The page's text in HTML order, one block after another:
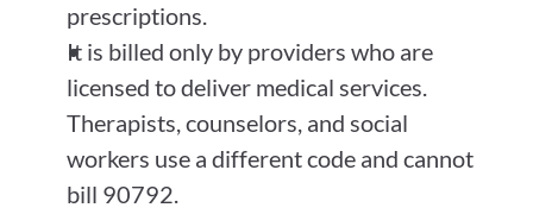
prescriptions.
It is billed only by providers who are
licensed to deliver medical services.
Therapists, counselors, and social
workers use a different code and cannot
bill 90792.